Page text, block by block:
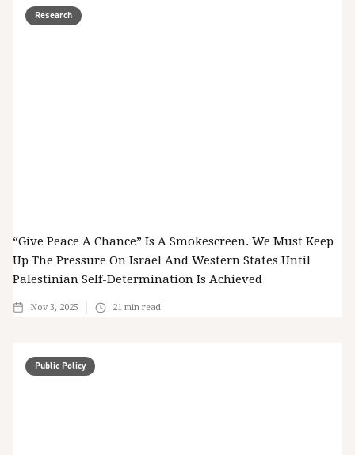
Research
“Give Peace A Chance” Is A Smokescreen. We Must Keep
Up The Pressure On Israel And Western States Until
Palestinian Self-Determination Is Achieved
Nov 3, 2025 21 min read
Public Policy